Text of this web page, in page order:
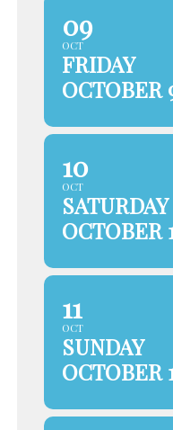
09
OCT
FRIDAY
OCTOBER
10
OCT
SATURDAY
OCTOBER
11
OCT
SUNDAY
OCTOBER